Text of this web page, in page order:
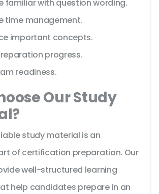
familiar with question wording.
time management.
important concepts.
progress.
readiness.
Our Study
study material is an
of certification preparation. Our
well-structured learning
help candidates prepare in an